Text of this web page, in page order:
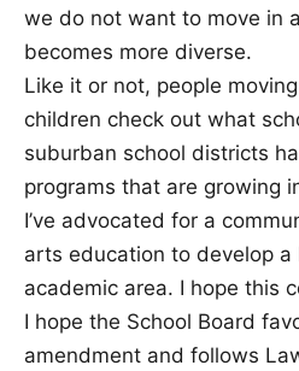
we do not want to move in
becomes more diverse.
Like it or not, people
children check out what
suburban school districts
programs that are growing
I’ve advocated for a
arts education to develop
academic area. I hope this
I hope the School Board
amendment and follows